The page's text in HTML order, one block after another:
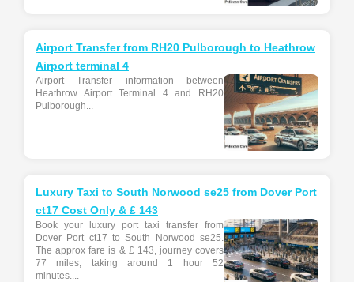
Airport Transfer from RH20 Pulborough to Heathrow
Airport terminal 4
Airport Transfer information between
Heathrow Airport Terminal 4 and RH20
Pulborough...
Luxury Taxi to South Norwood se25 from Dover Port
ct17 Cost Only & £ 143
Book your luxury port taxi transfer from
Dover Port ct17 to South Norwood se25.
The approx fare is & £ 143, journey covers
77 miles, taking around 1 hour 52
minutes....